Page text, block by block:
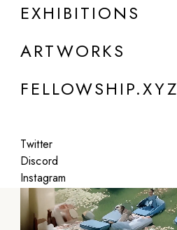
EXHIBITIONS
ARTWORKS
FELLOWSHIP.XYZ
Twitter
Discord
Instagram